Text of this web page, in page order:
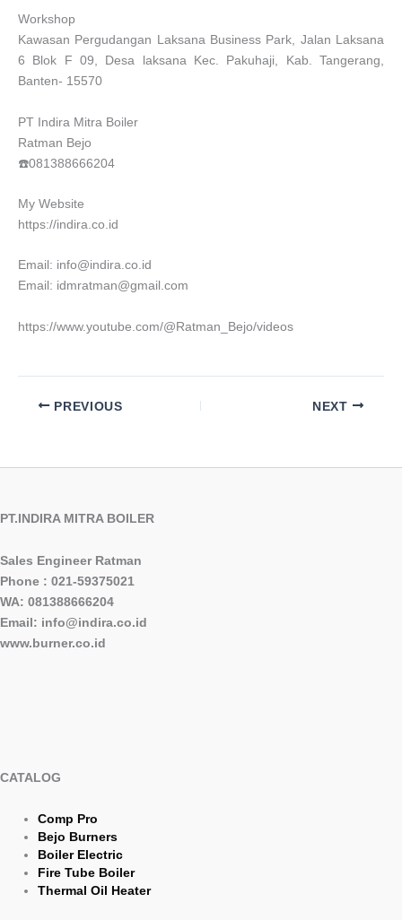
Workshop
Kawasan Pergudangan Laksana Business Park, Jalan Laksana
6 Blok F 09, Desa laksana Kec. Pakuhaji, Kab. Tangerang,
Banten- 15570
PT Indira Mitra Boiler
Ratman Bejo
☎️081388666204
My Website
https://indira.co.id
Email: info@indira.co.id
Email: idmratman@gmail.com
https://www.youtube.com/@Ratman_Bejo/videos
PREVIOUS NEXT
PT.INDIRA MITRA BOILER
Sales Engineer Ratman
Phone : 021-59375021
WA: 081388666204
Email: info@indira.co.id
www.burner.co.id
CATALOG
Comp Pro
Bejo Burners
Boiler Electric
Fire Tube Boiler
Thermal Oil Heater